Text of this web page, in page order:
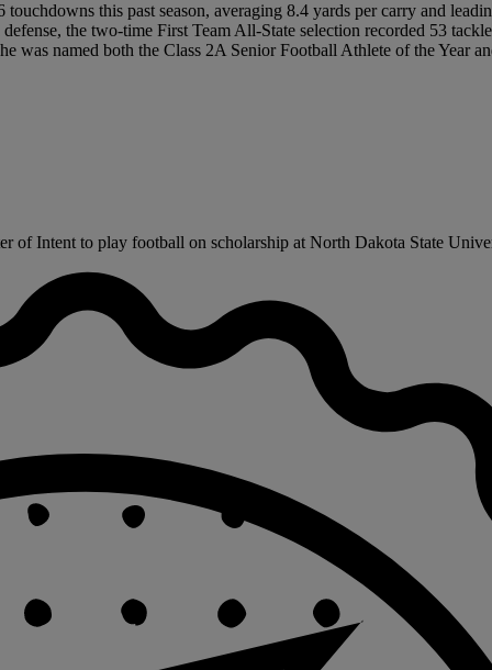
this past season, averaging 8.4 yards per carry and
the two-time First Team All-State selection recorded 53
was named both the Class 2A Senior Football Athlete of the Year
of Intent to play football on scholarship at North Dakota State